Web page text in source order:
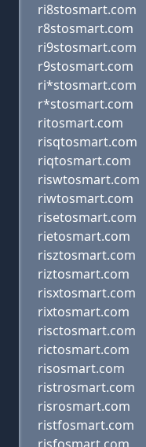
ri8stosmart.com
r8stosmart.com
ri9stosmart.com
r9stosmart.com
ri*stosmart.com
r*stosmart.com
ritosmart.com
risqtosmart.com
riqtosmart.com
riswtosmart.com
riwtosmart.com
risetosmart.com
rietosmart.com
risztosmart.com
riztosmart.com
risxtosmart.com
rixtosmart.com
risctosmart.com
rictosmart.com
risosmart.com
ristrosmart.com
risrosmart.com
ristfosmart.com